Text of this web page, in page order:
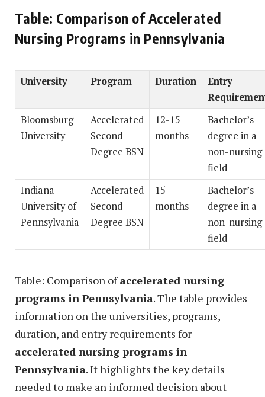
Table: Comparison of Accelerated
Nursing Programs in Pennsylvania
University Program Duration
Entry
Bloomsburg
University
Accelerated
Second
Degree BSN
12-15
months
Bachelor’s
degree in a
non-nursing
field
Indiana
University of
Pennsylvania
Accelerated
Second
Degree BSN
15
months
Bachelor’s
degree in a
non-nursing
field
Table: Comparison ofaccelerated nursing
programs in Pennsylvania. The table provides
information on the universities, programs,
duration, and entry requirements for
accelerated nursing programs in
Pennsylvania. It highlights the key details
needed to make an informed decision about